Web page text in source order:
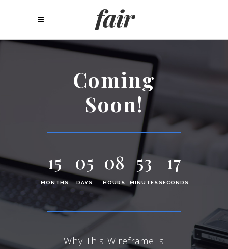
Coming
Soon!
15
MONTHS
05
DAYS
08
HOURS
53
MINUTES
17
SECONDS
Why This Wireframe is